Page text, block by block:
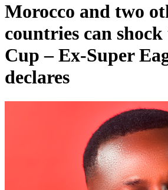
Morocco and two
countries can
Cup – Ex-Super
declares